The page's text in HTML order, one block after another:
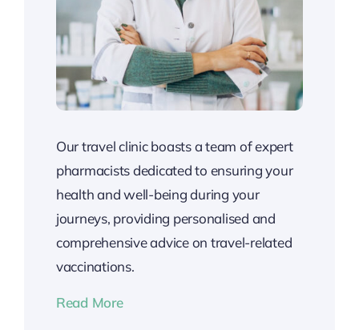
Our travel clinic boasts a team of expert
pharmacists dedicated to ensuring your
health and well-being during your
journeys, providing personalised and
comprehensive advice on travel-related
vaccinations.
Read More